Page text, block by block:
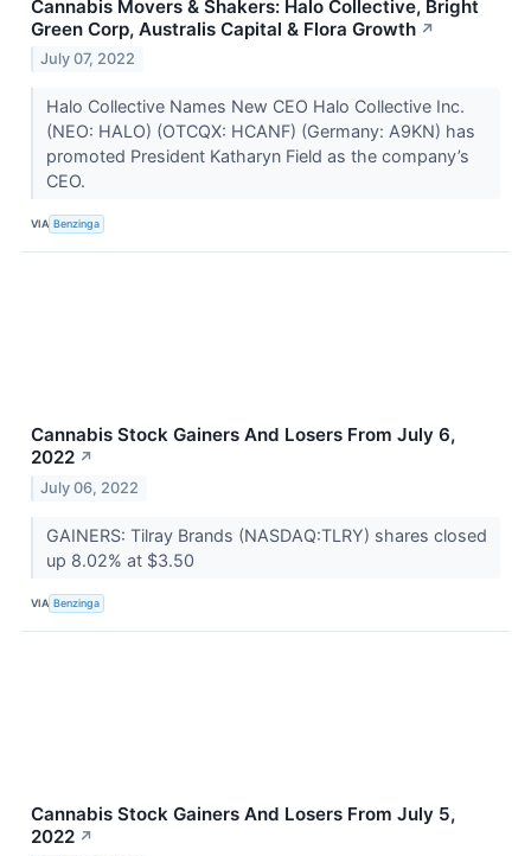
Cannabis Movers & Shakers: Halo Collective, Bright
Green Corp, Australis Capital & Flora Growth ↗
July 07, 2022
Halo Collective Names New CEO Halo Collective Inc.
(NEO: HALO) (OTCQX: HCANF) (Germany: A9KN) has
promoted President Katharyn Field as the company’s
CEO.
VIA Benzinga
Cannabis Stock Gainers And Losers From July 6,
2022 ↗
July 06, 2022
GAINERS: Tilray Brands (NASDAQ:TLRY) shares closed
up 8.02% at $3.50
VIA Benzinga
Cannabis Stock Gainers And Losers From July 5,
2022 ↗